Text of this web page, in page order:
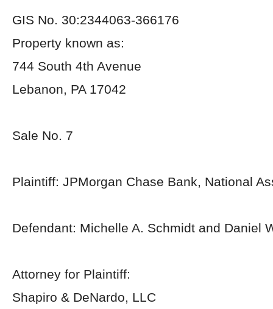
GIS No. 30:2344063-366176
Property known as:
744 South 4th Avenue
Lebanon, PA 17042
Sale No. 7
Plaintiff: JPMorgan Chase Bank, National
Defendant: Michelle A. Schmidt and Daniel
Attorney for Plaintiff:
Shapiro & DeNardo, LLC